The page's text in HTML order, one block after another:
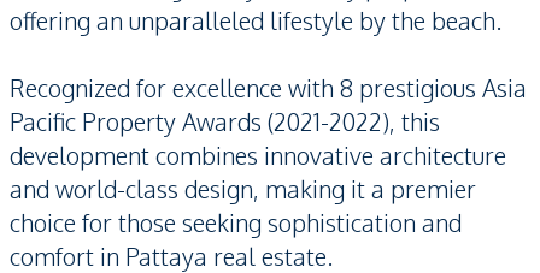
offering an unparalleled lifestyle by the beach.
Recognized for excellence with 8 prestigious Asia
Pacific Property Awards (2021-2022), this
development combines innovative architecture
and world-class design, making it a premier
choice for those seeking sophistication and
comfort in Pattaya real estate.